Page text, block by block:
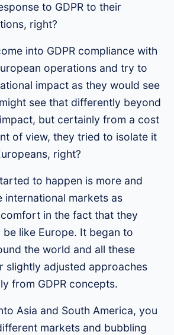
to GDPR to their
right?
into GDPR compliance with
operations and try to
impact as they would see
see that differently beyond
but certainly from a cost
of view, they tried to isolate it
right?
to happen is more and
international markets as
in the fact that they
like Europe. It began to
the world and all these
slightly adjusted approaches
from GDPR concepts.
Asia and South America, you
markets and bubbling